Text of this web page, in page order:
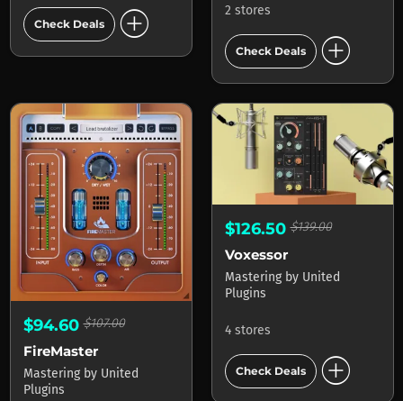
Check Deals add_circle 2 stores
Check Deals add_circle
$94.60$107.00
FireMaster
Mastering by United
Plugins
$126.50$139.00
Voxessor
Mastering by United
Plugins
4 stores
Check Deals add_circle